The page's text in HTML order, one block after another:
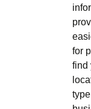
for
find